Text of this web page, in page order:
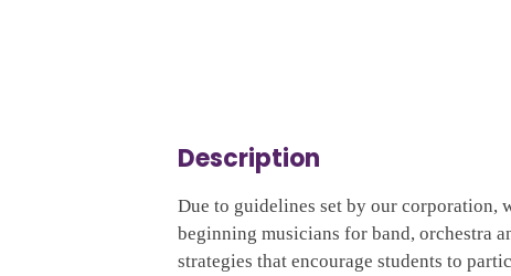
Description
Due to guidelines set by our corporation,
beginning musicians for band, orchestra
strategies that encourage students to